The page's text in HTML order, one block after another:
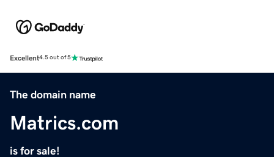
Excellent4.5 out of 5
The domain name
Matrics.com
is for sale!